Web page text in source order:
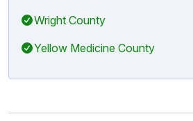
Wright County
Yellow Medicine County